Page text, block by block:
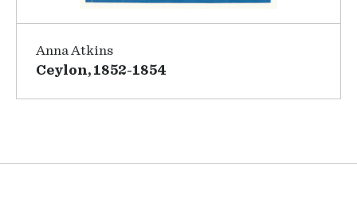
Anna Atkins
Ceylon, 1852-1854